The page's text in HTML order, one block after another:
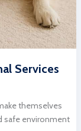
Services
themselves
safe environment